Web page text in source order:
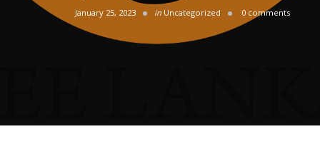
January 25, 2023 in Uncategorized 0 comments